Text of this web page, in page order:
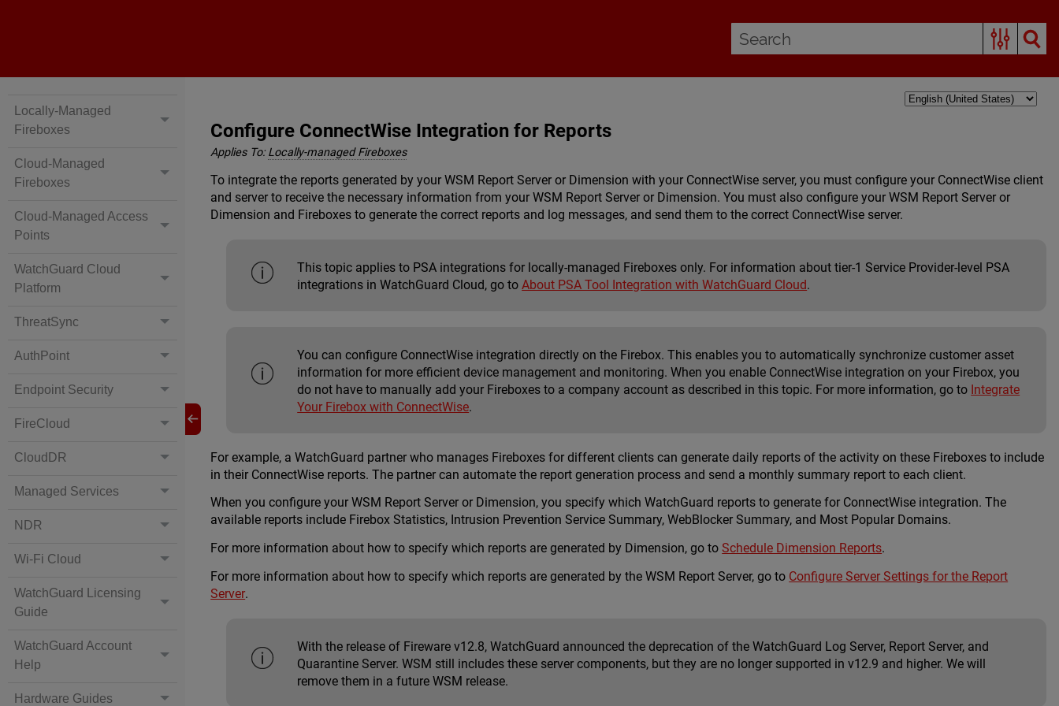
Locally-Managed
Fireboxes
Cloud-Managed
Fireboxes
Cloud-Managed Access
Points
WatchGuard Cloud
Platform
ThreatSync
AuthPoint
Endpoint Security
FireCloud
CloudDR
Managed Services
NDR
Wi-Fi Cloud
WatchGuard Licensing
Guide
WatchGuard Account
Help
Hardware Guides
Configure ConnectWise Integration for Reports
Applies To: Locally-managed Fireboxes
To integrate the reports generated by yourWSM Report Server or Dimension with your ConnectWise server, you must configure your ConnectWise client
and server to receive the necessary information from yourWSM Report Server or Dimension. You must also configure yourWSM Report Server or
Dimension and Fireboxes to generate the correct reports and log messages, and send them to the correct ConnectWise server.
This topic applies to PSA integrations for locally-managed Fireboxes only. For information about tier-1 Service Provider-level PSA
integrations in WatchGuard Cloud, go toAbout PSA Tool Integration with WatchGuard Cloud.
You can configure ConnectWise integration directly on the Firebox. This enables you to automatically synchronize customer asset
information for more efficient device management and monitoring. When you enable ConnectWise integration on your Firebox, you
do not have to manually add your Fireboxes to a company account as described in this topic. For more information, go to Integrate
Your Firebox with ConnectWise.
For example, a WatchGuard partner who manages Fireboxes for different clients can generate daily reports of the activity on these Fireboxes to include
in their ConnectWise reports. The partner can automate the report generation process and send a monthly summary report to each client.
When you configure yourWSM Report Server or Dimension, you specify which WatchGuard reports to generate for ConnectWise integration. The
available reports include Firebox Statistics, Intrusion Prevention Service Summary, WebBlocker Summary, and Most Popular Domains.
For more information about how to specify which reports are generated by Dimension, go to Schedule Dimension Reports.
For more information about how to specify which reports are generated by the WSM Report Server, go to Configure Server Settings for the Report
Server.
With the release of Fireware v12.8, WatchGuard announced the deprecation of the WatchGuard Log Server, Report Server, and
Quarantine Server. WSM still includes these server components, but they are no longer supported in v12.9 and higher. We will
remove them in a future WSM release.